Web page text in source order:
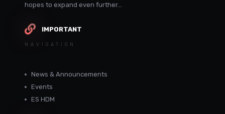
hopes to expand even further...
IMPORTANT
NAVIGATION
News & Announcements
Events
ES HDM